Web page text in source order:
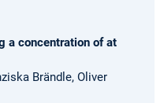
a concentration of at
Brändle, Oliver